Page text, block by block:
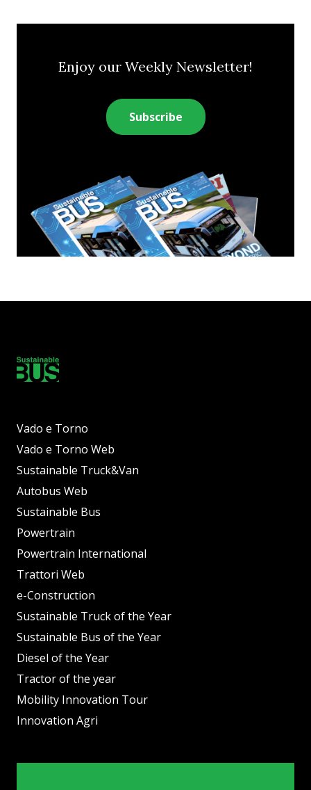
Enjoy our Weekly Newsletter!
Subscribe
Vado e Torno
Vado e Torno Web
Sustainable Truck&Van
Autobus Web
Sustainable Bus
Powertrain
Powertrain International
Trattori Web
e-Construction
Sustainable Truck of the Year
Sustainable Bus of the Year
Diesel of the Year
Tractor of the year
Mobility Innovation Tour
Innovation Agri